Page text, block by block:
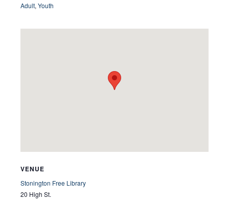
Adult, Youth
VENUE
Stonington Free Library
20 High St.